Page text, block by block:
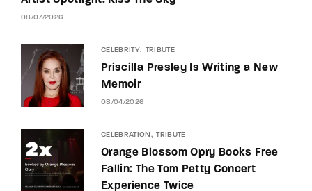
08/07/2026
CELEBRITY TRIBUTE
Priscilla Presley Is Writing a New
Memoir
08/04/2026
CELEBRATION TRIBUTE
Orange Blossom Opry Books Free
Fallin: The Tom Petty Concert
Experience Twice